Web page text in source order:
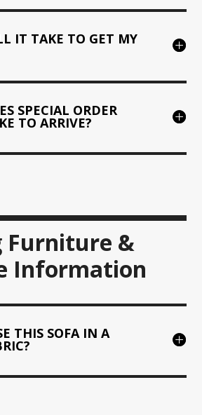
IT TAKE TO GET MY
SPECIAL ORDER
TO ARRIVE?
Furniture &
Information
THIS SOFA IN A